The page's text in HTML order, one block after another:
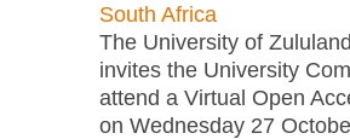
South Africa
The University of
invites the University
attend a Virtual Open
on Wednesday 27